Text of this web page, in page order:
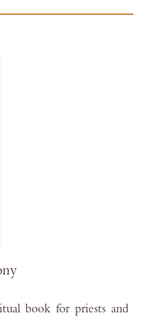
book for priests and